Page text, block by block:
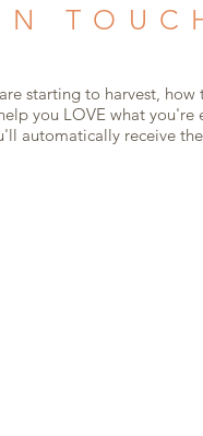
starting to harvest, how
you LOVE what
automatically receive